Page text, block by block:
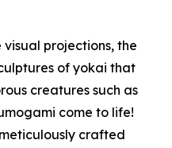
projections, the
of yokai that
creatures such as
come to life!
crafted